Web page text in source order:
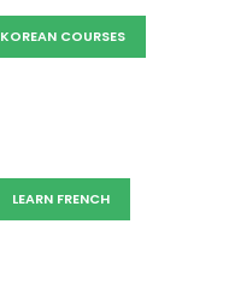
KOREAN COURSES
LEARN FRENCH